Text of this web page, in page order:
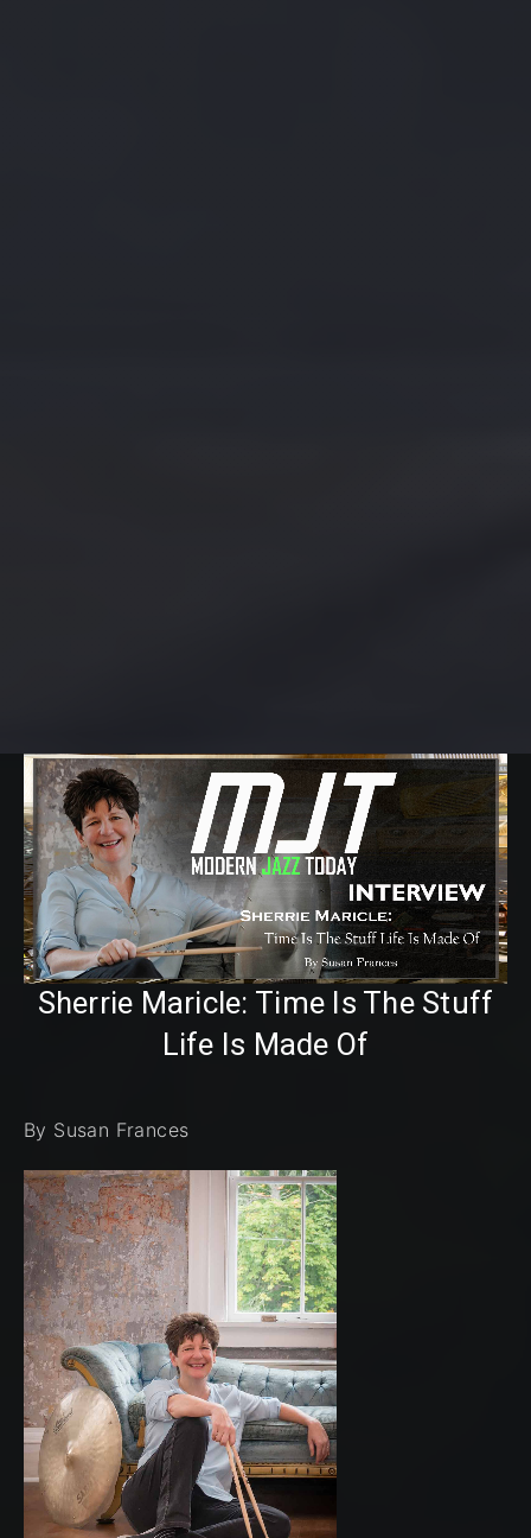
Sherrie Maricle: Time Is The Stuff
Life Is Made Of
By Susan Frances